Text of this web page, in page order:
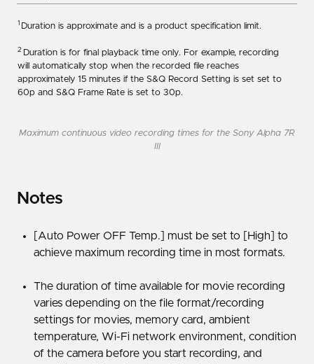
Maximum continuous video recording times for the Sony Alpha 7R
III
1 Duration is approximate and is a product specification limit.
2 Duration is for final playback time only. For example, recording
will automatically stop when the recorded file reaches
approximately 15 minutes if the S&Q Record Setting is set set to
60p and S&Q Frame Rate is set to 30p.
Notes
[Auto Power OFF Temp.] must be set to [High] to
achieve maximum recording time in most formats.
The duration of time available for movie recording
varies depending on the file format/recording
settings for movies, memory card, ambient
temperature, Wi-Fi network environment, condition
of the camera before you start recording, and